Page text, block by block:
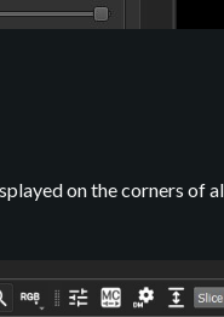
on the corners of